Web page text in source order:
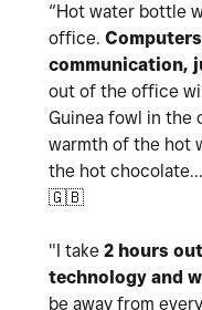
“Hot water bottle
office.
communication,
out of the office
Guinea fowl in the
warmth of the hot
the hot
🇬🇧
"I take 2 hours
technology and
be away from